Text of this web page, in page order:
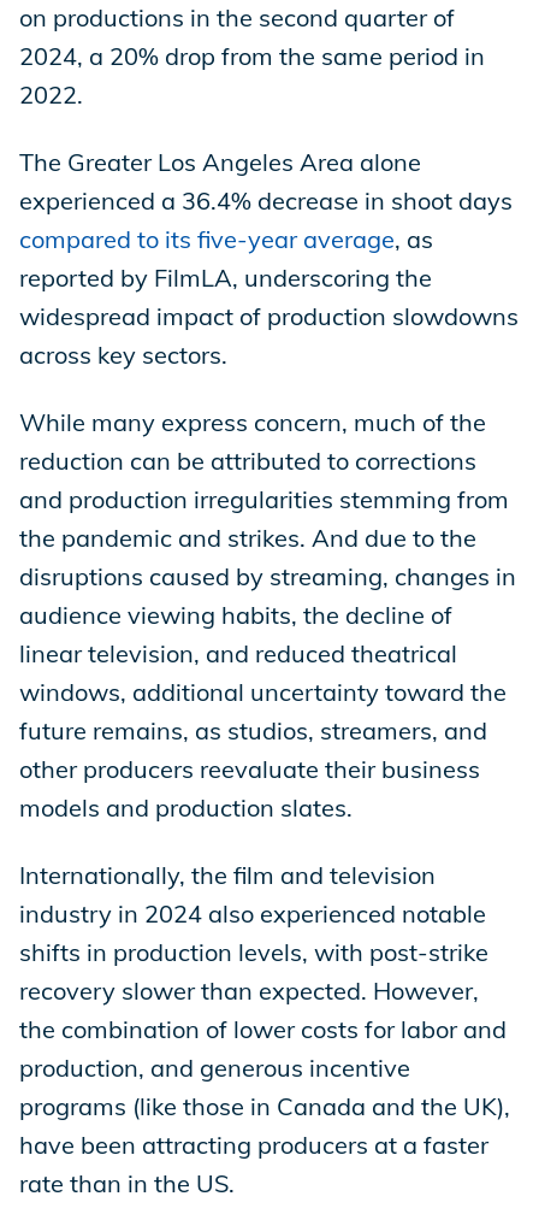
on productions in the second quarter of
2024, a 20% drop from the same period in
2022.
The Greater Los Angeles Area alone
experienced a 36.4% decrease in shoot days
compared to its five-year average, as
reported by FilmLA, underscoring the
widespread impact of production slowdowns
across key sectors.
While many express concern, much of the
reduction can be attributed to corrections
and production irregularities stemming from
the pandemic and strikes. And due to the
disruptions caused by streaming, changes in
audience viewing habits, the decline of
linear television, and reduced theatrical
windows, additional uncertainty toward the
future remains, as studios, streamers, and
other producers reevaluate their business
models and production slates.
Internationally, the film and television
industry in 2024 also experienced notable
shifts in production levels, with post-strike
recovery slower than expected. However,
the combination of lower costs for labor and
production, and generous incentive
programs (like those in Canada and the UK),
have been attracting producers at a faster
rate than in the US.